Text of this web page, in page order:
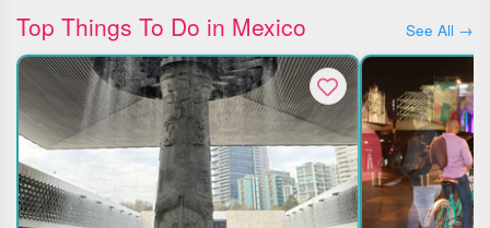
Top Things To Do in Mexico See All →